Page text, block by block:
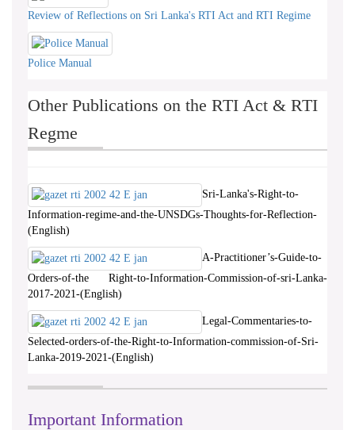
Review of Reflections on Sri Lanka's RTI Act and RTI Regime
Police Manual
Other Publications on the RTI Act & RTI
Regme
Sri-Lanka's-Right-to-
Information-regime-and-the-UNSDGs-Thoughts-for-Reflection-
(English)
A-Practitioner’s-Guide-to-
Orders-of-the Right-to-Information-Commission-of-sri-Lanka-
2017-2021-(English)
Legal-Commentaries-to-
Selected-orders-of-the-Right-to-Information-commission-of-Sri-
Lanka-2019-2021-(English)
Important Information